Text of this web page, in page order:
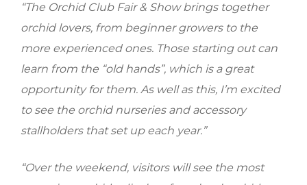
“The Orchid Club Fair & Show brings together
orchid lovers, from beginner growers to the
more experienced ones. Those starting out can
learn from the “old hands”, which is a great
opportunity for them. As well as this, I’m excited
to see the orchid nurseries and accessory
stallholders that set up each year.”
“Over the weekend, visitors will see the most